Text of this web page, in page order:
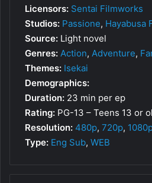
Licensors: Sentai Filmworks
Studios: Passione, Hayabusa
Source: Light novel
Genres: Action, Adventure,
Themes: Isekai
Demographics:
Duration: 23 min per ep
Rating: PG-13 – Teens 13 or
Resolution: 480p, 720p,
Type: Eng Sub, WEB